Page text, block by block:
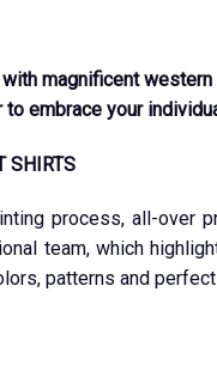
magnificent
embrace your
SHIRTS
process, all-over
team, which
patterns and